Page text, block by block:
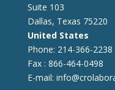
Suite 103
Dallas, Texas 75220
United States
Phone: 214-366-2238
Fax : 866-464-0498
E-mail: